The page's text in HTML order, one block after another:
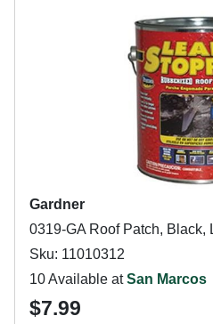
Gardner
0319-GA Roof Patch, Black,
Sku: 11010312
10 Available atSan Marcos
$7.99